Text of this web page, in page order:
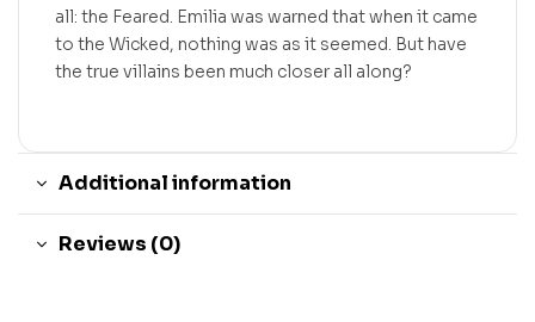
all: the Feared. Emilia was warned that when it came
to the Wicked, nothing was as it seemed. But have
the true villains been much closer all along?
Additional information
Reviews (0)